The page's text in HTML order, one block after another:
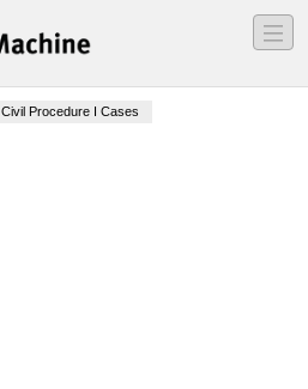
―
―
―
Civil Procedure I Cases